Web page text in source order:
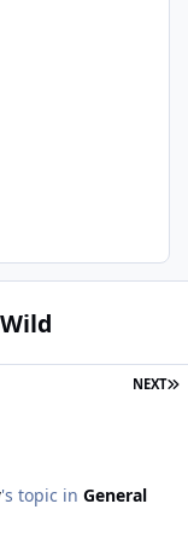
NEXT
's topic in General